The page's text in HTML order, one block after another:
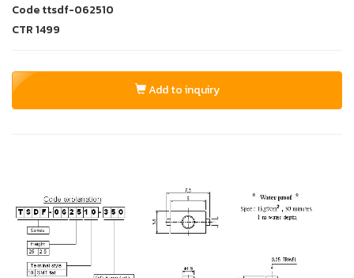
Codettsdf-062510
CTR1499
Add to inquiry